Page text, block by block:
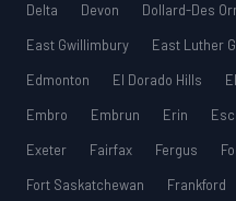
Delta
Devon Dollard-Des
East Gwillimbury
East Luther
Edmonton
El Dorado Hills
Embro
Embrun Erin
Exeter
Fairfax Fergus
Fort Saskatchewan
Frankford